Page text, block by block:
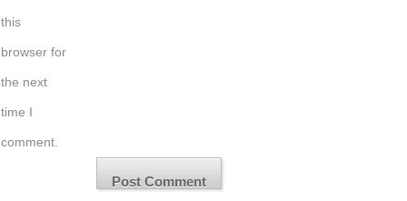
this
browser for
the next
time I
comment.